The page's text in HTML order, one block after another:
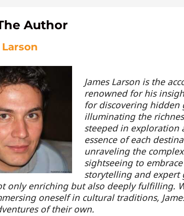
Author
James Larson is the
renowned for his
for discovering hidden
illuminating the
steeped in exploration
essence of each
unraveling the
sightseeing to
storytelling and expert
only enriching but also deeply fulfilling.
oneself in cultural traditions,
of their own.